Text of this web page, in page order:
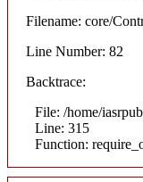
Filename: core/
Line Number: 82
Backtrace:
File: /home/
Line: 315
Function: